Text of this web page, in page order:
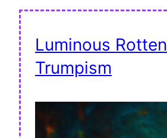
Luminous Rotten
Trumpism